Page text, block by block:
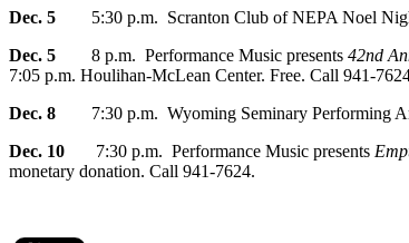
Dec. 5 5:30 p.m. Scranton Club of NEPA Noel Night
Dec. 5 8 p.m. Performance Music presents 42nd
7:05 p.m. Houlihan-McLean Center. Free. Call 941-
Dec. 8 7:30 p.m. Wyoming Seminary Performing
Dec. 10 7:30 p.m. Performance Music presents
monetary donation. Call 941-7624.